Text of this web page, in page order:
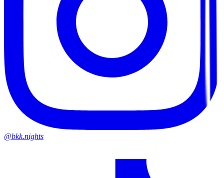
@bkk.nights